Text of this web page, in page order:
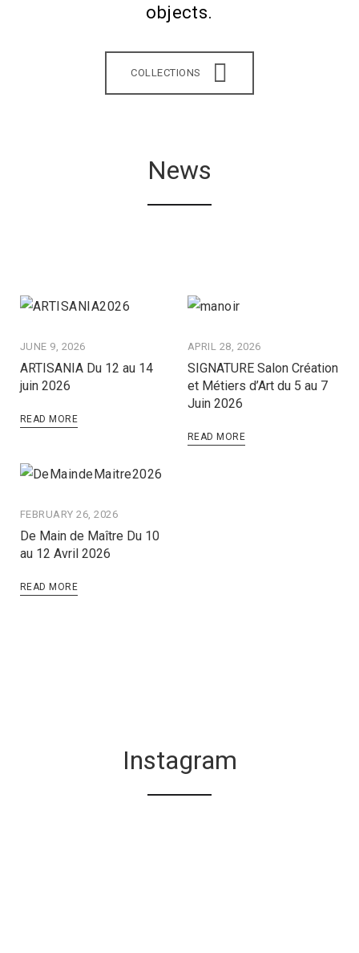
objects.
COLLECTIONS
News
JUNE 9, 2026
ARTISANIA Du 12 au 14
juin 2026
READ MORE
APRIL 28, 2026
SIGNATURE Salon Création
et Métiers d’Art du 5 au 7
Juin 2026
READ MORE
FEBRUARY 26, 2026
De Main de Maître Du 10
au 12 Avril 2026
READ MORE
Instagram